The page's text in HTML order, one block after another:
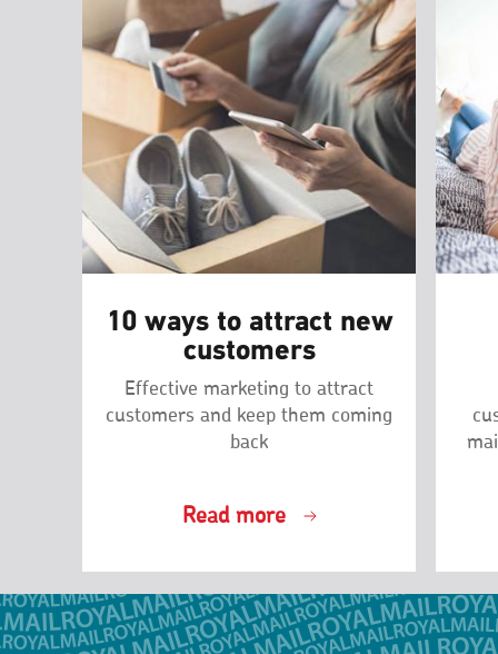
10 ways to attract new
customers
Effective marketing to attract
customers and keep them coming
back
Read more